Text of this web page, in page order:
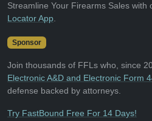
Streamline Your Firearms Sales with
Locator App
Sponsor
Join thousands of FFLs who, since
Electronic A&D and Electronic Form
defense backed by attorneys.
Try FastBound Free For 14 Days!